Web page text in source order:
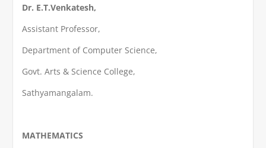
Dr. E.T.Venkatesh,
Assistant Professor,
Department of Computer Science,
Govt. Arts & Science College,
Sathyamangalam.
MATHEMATICS